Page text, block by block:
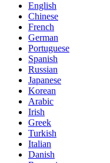
English
Chinese
French
German
Portuguese
Spanish
Russian
Japanese
Korean
Arabic
Irish
Greek
Turkish
Italian
Danish